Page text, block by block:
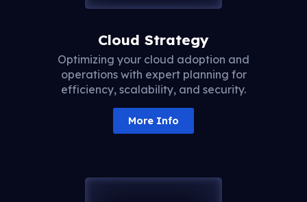
Cloud Strategy
Optimizing your cloud adoption and
operations with expert planning for
efficiency, scalability, and security.
More Info